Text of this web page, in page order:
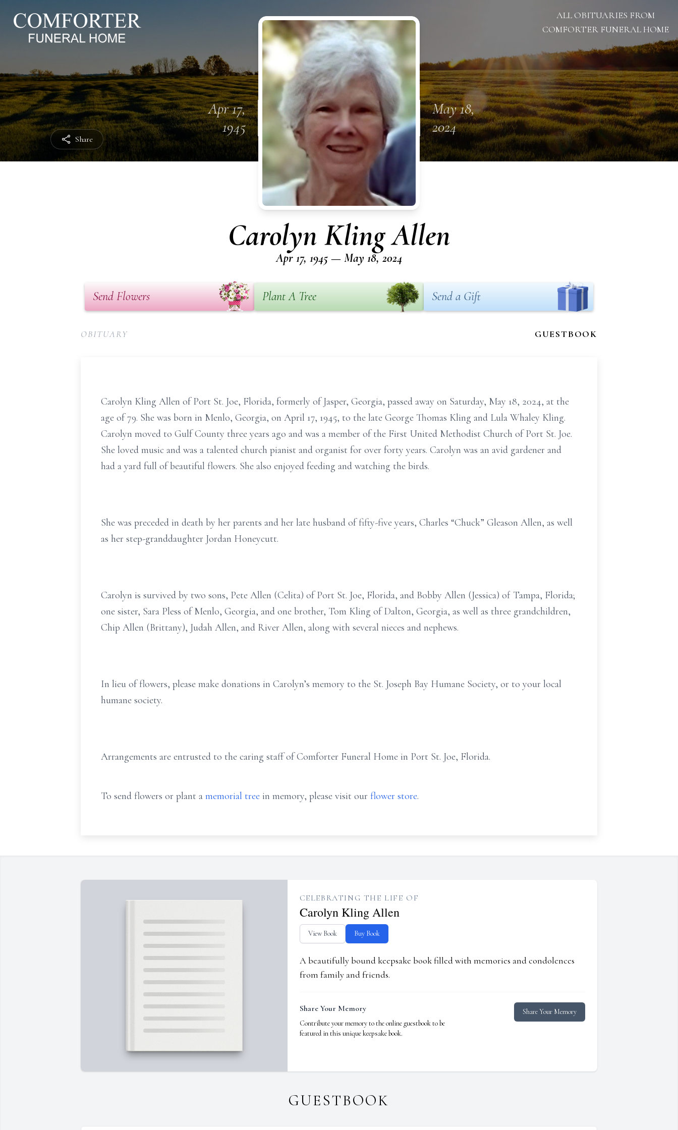
Share
ALL OBITUARIES FROM
COMFORTER FUNERAL HOME
Apr 17,
1945
May 18,
2024
Carolyn Kling Allen
Apr 17, 1945 — May 18, 2024
Send Flowers Plant A Tree Send a Gift
OBITUARY GUESTBOOK
Carolyn Kling Allen of Port St. Joe, Florida, formerly of Jasper, Georgia, passed away on Saturday, May 18, 2024, at the
age of 79. She was born in Menlo, Georgia, on April 17, 1945, to the late George Thomas Kling and Lula Whaley Kling.
Carolyn moved to Gulf County three years ago and was a member of the First United Methodist Church of Port St. Joe.
She loved music and was a talented church pianist and organist for over forty years. Carolyn was an avid gardener and
had a yard full of beautiful flowers. She also enjoyed feeding and watching the birds.
She was preceded in death by her parents and her late husband of fifty-five years, Charles “Chuck” Gleason Allen, as well
as her step-granddaughter Jordan Honeycutt.
Carolyn is survived by two sons, Pete Allen (Celita) of Port St. Joe, Florida, and Bobby Allen (Jessica) of Tampa, Florida;
one sister, Sara Pless of Menlo, Georgia, and one brother, Tom Kling of Dalton, Georgia, as well as three grandchildren,
Chip Allen (Brittany), Judah Allen, and River Allen, along with several nieces and nephews.
In lieu of flowers, please make donations in Carolyn’s memory to the St. Joseph Bay Humane Society, or to your local
humane society.
Arrangements are entrusted to the caring staff of Comforter Funeral Home in Port St. Joe, Florida.
To send flowers or plant a memorial tree in memory, please visit our flower store.
CELEBRATING THE LIFE OF
Carolyn Kling Allen
View Book Buy Book
A beautifully bound keepsake book filled with memories and condolences
from family and friends.
Share Your Memory
Contribute your memory to the online guestbook to be
featured in this unique keepsake book.
Share Your Memory
GUESTBOOK